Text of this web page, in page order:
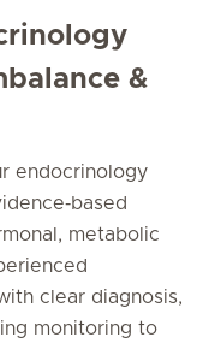
&
endocrinology
metabolic
clear diagnosis,
monitoring to